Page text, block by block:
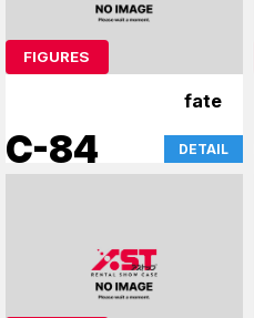
FIGURES
fate
C-84 DETAIL